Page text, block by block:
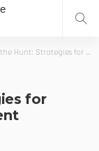
for Finding a Good Property Agent
for